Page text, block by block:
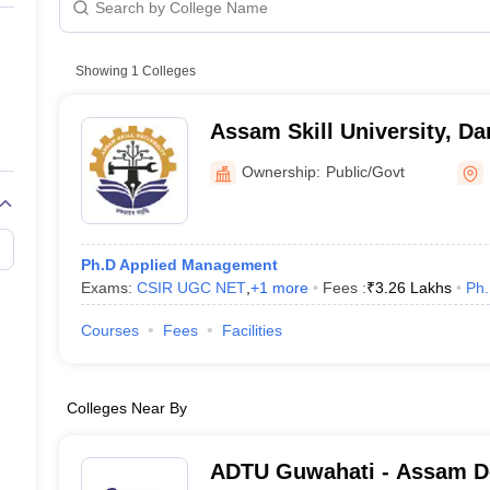
Marketing ManagerSales Manager
India with Low FeesDirect MBA Admission Without Entrance Test
CAT Score vs Percentile Tier 1 MBA Colleges in IndiaTier 2 MBA
CAT Sample PapersTS ICET Sample Papers
AP ICET Sample
CAT Question Papers
CAT Exam CAT Important Formulas
Free Mock Tests
Showing 1 Colleges
Assam Skill University,
Ownership: Public/Govt
Ph.D Applied Management
Exams: CSIR UGC NET, +1 more Fees :₹3.26 Lakhs
Courses Fees Facilities
Colleges Near By
ADTU Guwahati - Assam